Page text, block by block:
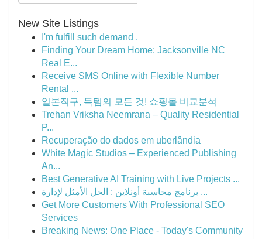
New Site Listings
I'm fulfill such demand .
Finding Your Dream Home: Jacksonville NC
Real E...
Receive SMS Online with Flexible Number
Rental ...
일본직구, 득템의 모든 것! 쇼핑몰 비교분석
Trehan Vriksha Neemrana – Quality Residential
P...
Recuperação do dados em uberlândia
White Magic Studios – Experienced Publishing
An...
Best Generative AI Training with Live Projects ...
برنامج محاسبة أونلاين : الحل الأمثل لإدارة ...
Get More Customers With Professional SEO
Services
Breaking News: One Place - Today's Community